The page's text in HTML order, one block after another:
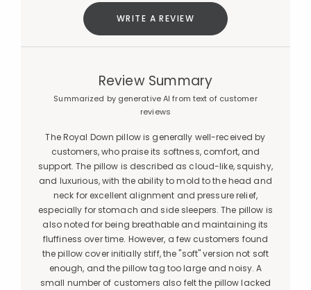
WRITE A REVIEW
Review Summary
Summarized by generative AI from text of customer
reviews
The Royal Down pillow is generally well-received by
customers, who praise its softness, comfort, and
support. The pillow is described as cloud-like, squishy,
and luxurious, with the ability to mold to the head and
neck for excellent alignment and pressure relief,
especially for stomach and side sleepers. The pillow is
also noted for being breathable and maintaining its
fluffiness over time. However, a few customers found
the pillow cover initially stiff, the "soft" version not soft
enough, and the pillow tag too large and noisy. A
small number of customers also felt the pillow lacked